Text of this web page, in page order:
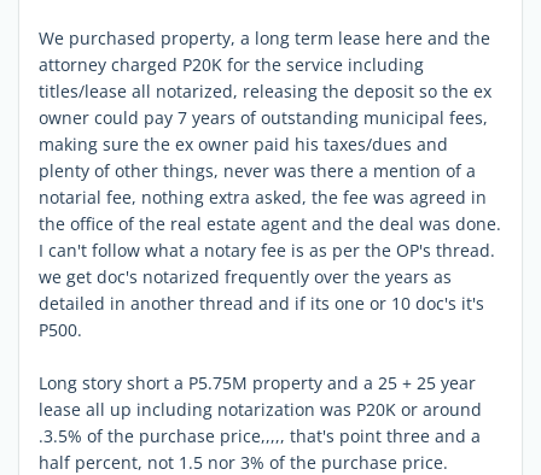
We purchased property, a long term lease here and the
attorney charged P20K for the service including
titles/lease all notarized, releasing the deposit so the ex
owner could pay 7 years of outstanding municipal fees,
making sure the ex owner paid his taxes/dues and
plenty of other things, never was there a mention of a
notarial fee, nothing extra asked, the fee was agreed in
the office of the real estate agent and the deal was done.
I can't follow what a notary fee is as per the OP's thread.
we get doc's notarized frequently over the years as
detailed in another thread and if its one or 10 doc's it's
P500.
Long story short a P5.75M property and a 25 + 25 year
lease all up including notarization was P20K or around
.3.5% of the purchase price,,,,, that's point three and a
half percent, not 1.5 nor 3% of the purchase price.